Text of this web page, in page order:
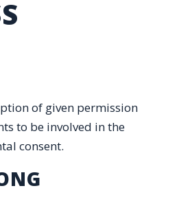
of given permission
to be involved in the
consent.